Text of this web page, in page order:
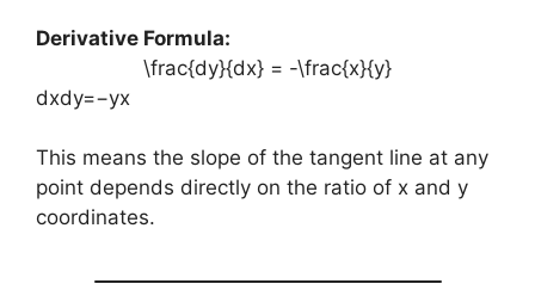
Derivative Formula:
\frac{dy}{dx} = -\frac{x}{y}
dxdy​=−yx​
This means the slope of the tangent line at any
point depends directly on the ratio of x and y
coordinates.